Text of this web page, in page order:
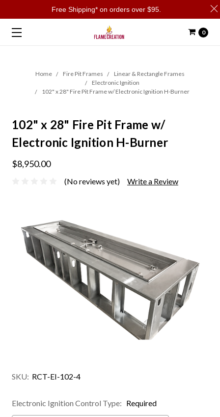
0
Home Fire Pit Frames
Linear & Rectangle Frames
Electronic Ignition
102" x 28" Fire Pit Frame w/ Electronic Ignition H-Burner
102" x 28" Fire Pit Frame w/
Electronic Ignition H-Burner
$8,950.00
(No reviews yet) Write a Review
SKU: RCT-EI-102-4
Electronic Ignition Control Type: Required
Free Shipping* on orders over $95.